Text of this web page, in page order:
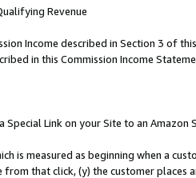
Revenue
Income described in Section 3 of
in this Commission Income
Special Link on your Site to an Amazon
is measured as beginning when a
that click, (y) the customer